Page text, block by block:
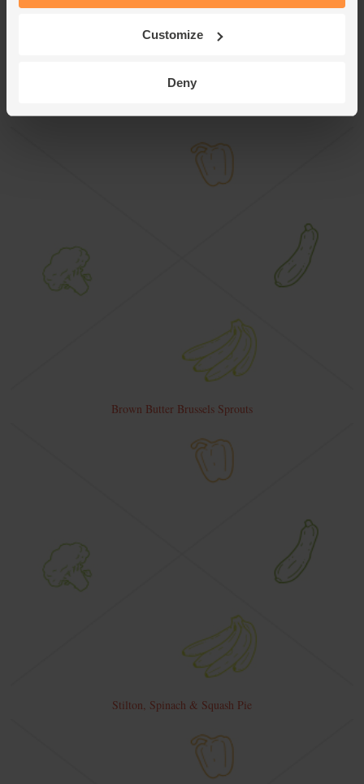
Customize
Deny
Mushroom Gravy poured over the top.
Brown Butter Brussels Sprouts
Stilton, Spinach & Squash Pie